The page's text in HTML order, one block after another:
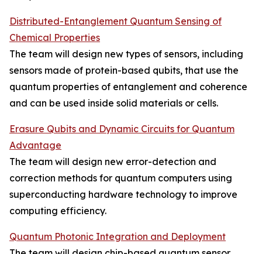
Distributed-Entanglement Quantum Sensing of
Chemical Properties
The team will design new types of sensors, including
sensors made of protein-based qubits, that use the
quantum properties of entanglement and coherence
and can be used inside solid materials or cells.
Erasure Qubits and Dynamic Circuits for Quantum
Advantage
The team will design new error-detection and
correction methods for quantum computers using
superconducting hardware technology to improve
computing efficiency.
Quantum Photonic Integration and Deployment